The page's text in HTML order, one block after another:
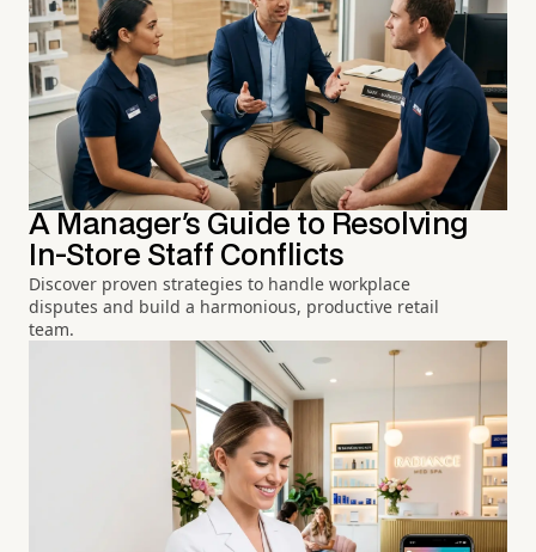
A Manager's Guide to Resolving
In-Store Staff Conflicts
Discover proven strategies to handle workplace
disputes and build a harmonious, productive retail
team.